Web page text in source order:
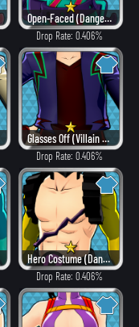
Open-Faced (Dangerous)
Drop Rate: 0.406%
Glasses Off (Villain Style)
Drop Rate: 0.406%
Hero Costume (Dangerous)
Drop Rate: 0.406%